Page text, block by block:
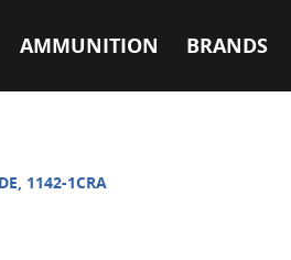
AMMUNITION BRANDS
1142-1CRA